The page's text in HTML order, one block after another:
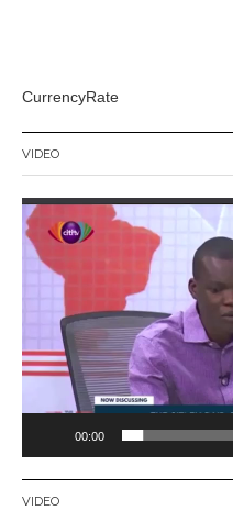
CurrencyRate
VIDEO
Video
Player
00:00
VIDEO